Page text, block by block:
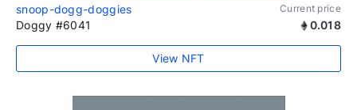
snoop-dogg-doggies Current price
Doggy #6041 0.018
View NFT